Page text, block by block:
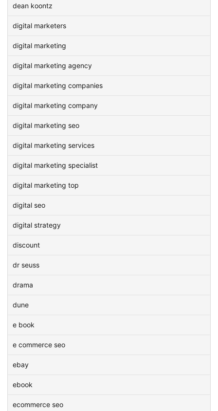
dean koontz
digital marketers
digital marketing
digital marketing agency
digital marketing companies
digital marketing company
digital marketing seo
digital marketing services
digital marketing specialist
digital marketing top
digital seo
digital strategy
discount
dr seuss
drama
dune
e book
e commerce seo
ebay
ebook
ecommerce seo